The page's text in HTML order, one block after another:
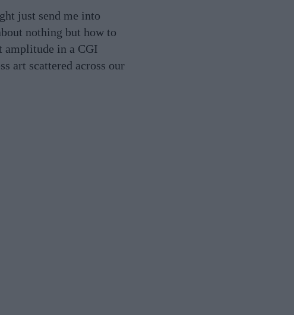
just send me into
nothing but how to
amplitude in a CGI
art scattered across our